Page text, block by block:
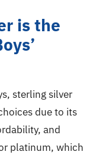
is the
sterling silver
due to its
and
platinum, which